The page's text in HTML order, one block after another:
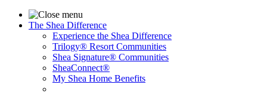
The Shea Difference
Experience the Shea Difference
Trilogy® Resort Communities
Shea Signature® Communities
SheaConnect®
My Shea Home Benefits